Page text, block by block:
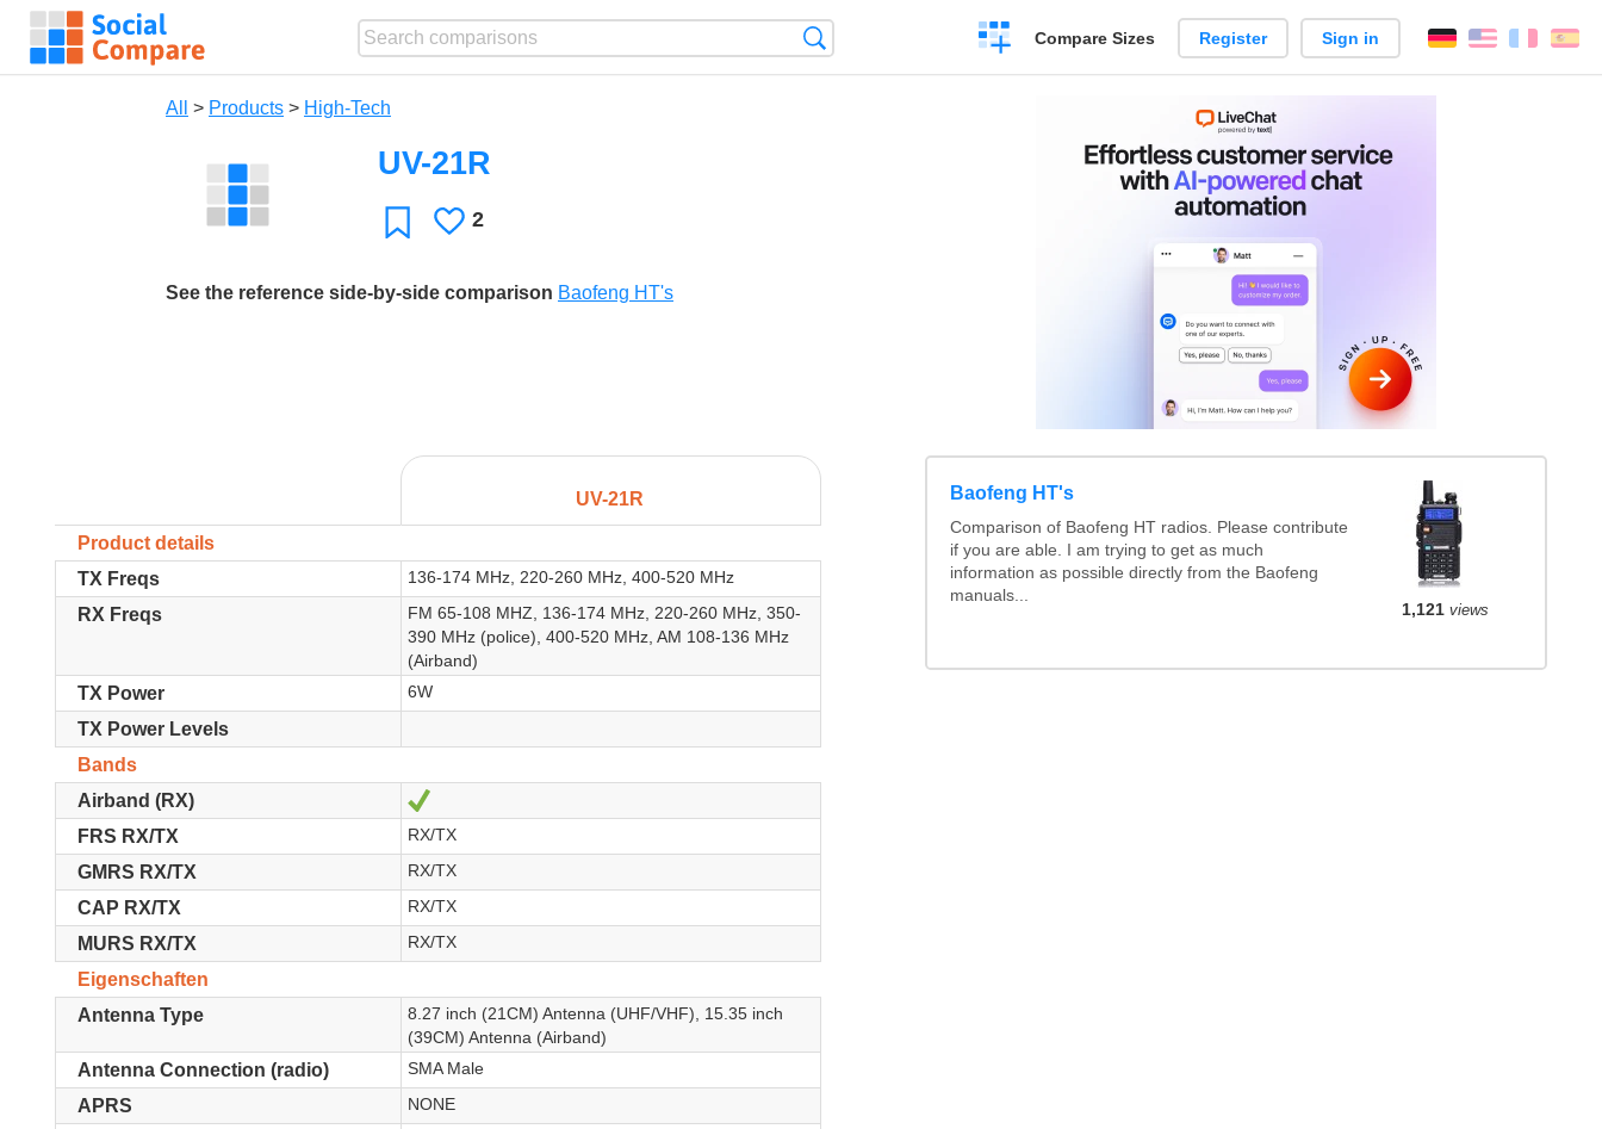
Create
a
Compare Sizes Register Sign in English
All > Products > High-Tech
UV-21R
FavoriteLikes
2
See the reference side-by-side comparison Baofeng HT's
UV-21R
Product details
TX Freqs
136-174 MHz, 220-260 MHz, 400-520 MHz
RX Freqs
FM 65-108 MHZ, 136-174 MHz, 220-260 MHz, 350-
390 MHz (police), 400-520 MHz, AM 108-136 MHz
(Airband)
TX Power 6W
TX Power Levels
Bands
Airband (RX)
FRS RX/TX RX/TX
GMRS RX/TX RX/TX
CAP RX/TX RX/TX
MURS RX/TX RX/TX
Eigenschaften
Antenna Type
8.27 inch (21CM) Antenna (UHF/VHF), 15.35 inch
(39CM) Antenna (Airband)
Antenna Connection (radio) SMA Male
APRS NONE
Baofeng HT's
Comparison of Baofeng HT radios. Please contribute
if you are able. I am trying to get as much
information as possible directly from the Baofeng
manuals...
1,121 views